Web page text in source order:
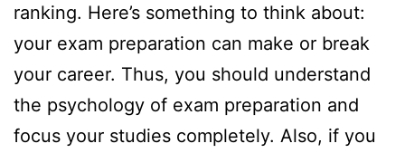
ranking. Here’s something to think about:
your exam preparation can make or break
your career. Thus, you should understand
the psychology of exam preparation and
focus your studies completely. Also, if you